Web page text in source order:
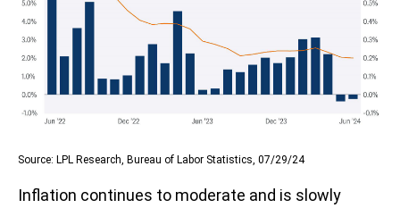
Source: LPL Research, Bureau of Labor Statistics, 07/29/24
Inflation continues to moderate and is slowly